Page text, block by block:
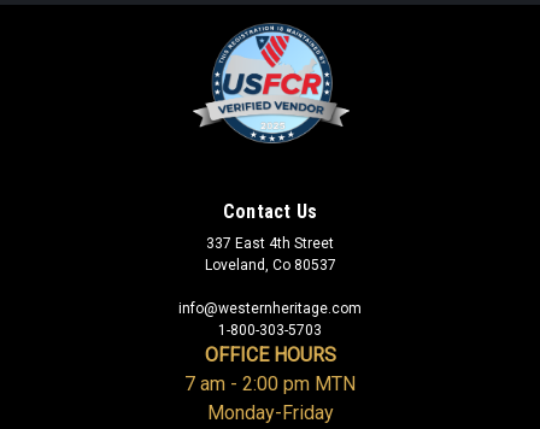
Contact Us
337 East 4th Street
Loveland, Co 80537
info@westernheritage.com
1-800-303-5703
OFFICE HOURS
7 am - 2:00 pm MTN
Monday-Friday